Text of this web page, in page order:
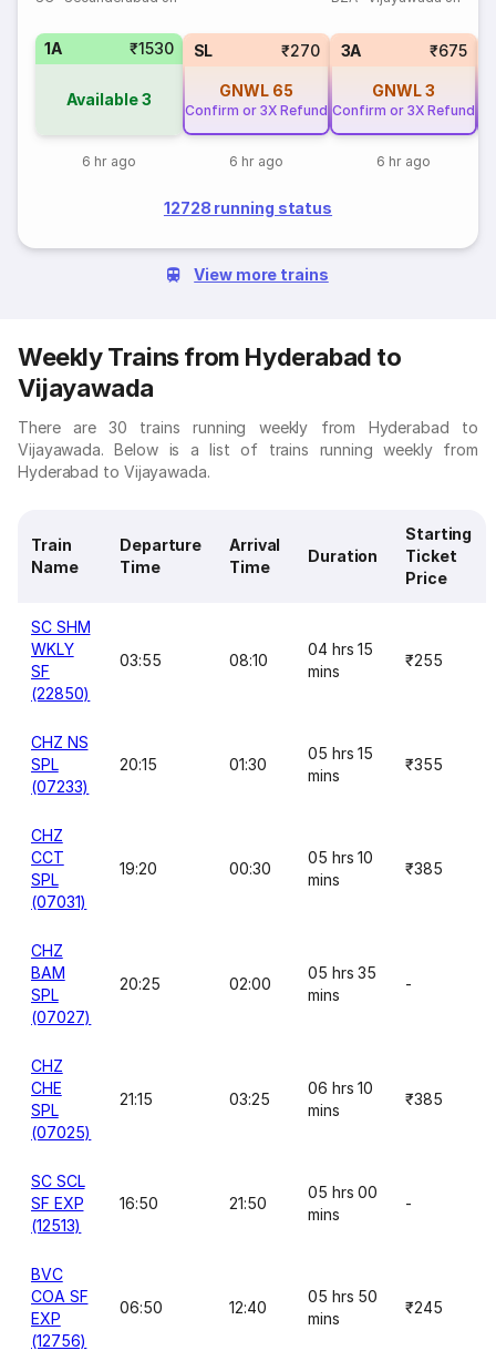
1A ₹1530
Available3
6 hr ago
SL ₹270
GNWL 65
Confirm or 3X Refund
6 hr ago
3A ₹675
GNWL3
Confirm or 3X Refund
6 hr ago
12728 running status
View more trains
Weekly Trains from Hyderabad to
Vijayawada
There are 30 trains running weekly from Hyderabad to
Vijayawada. Below is a list of trains running weekly from
Hyderabad to Vijayawada.
Train
Name
Departure
Time
Arrival
Time
Duration
Starting
Ticket
Price
SC SHM
WKLY
SF
(22850)
03:55 08:10
04 hrs 15
mins
₹255
CHZ NS
SPL
(07233)
20:15 01:30
05 hrs 15
mins
₹355
CHZ
CCT
SPL
(07031)
19:20 00:30
05 hrs 10
mins
₹385
CHZ
BAM
SPL
(07027)
20:25 02:00
05 hrs 35
mins
-
CHZ
CHE
SPL
(07025)
21:15 03:25
06 hrs 10
mins
₹385
SC SCL
SF EXP
(12513)
16:50 21:50
05 hrs 00
mins
-
BVC
COA SF
EXP
(12756)
06:50 12:40
05 hrs 50
mins
₹245